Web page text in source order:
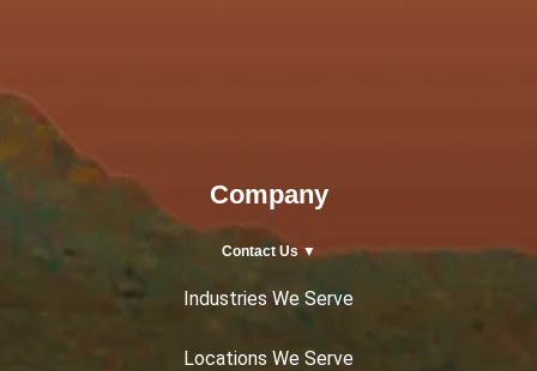
Company
Contact Us ▼
Industries We Serve
Locations We Serve